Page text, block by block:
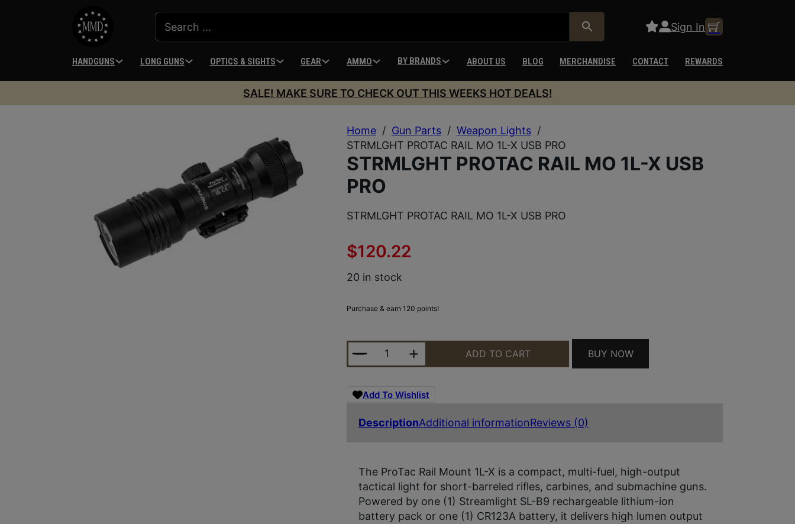
Sign In
HANDGUNS LONG GUNS OPTICS & SIGHTS GEAR AMMO BY BRANDS ABOUT US BLOG MERCHANDISE CONTACT REWARDS
SALE! MAKE SURE TO CHECK OUT THIS WEEKS HOT DEALS!
Home / Gun Parts / Weapon Lights /
STRMLGHT PROTAC RAIL MO 1L-X USB PRO
STRMLGHT PROTAC RAIL MO 1L-X USB
PRO
STRMLGHT PROTAC RAIL MO 1L-X USB PRO
$120.22
20 in stock
Purchase & earn 120 points!
STRMLGHT PROTAC RAIL MO 1L-X USB PRO QUANTITY
ADD TO CART BUY NOW
Add To Wishlist
DescriptionAdditional informationReviews (0)
The ProTac Rail Mount 1L-X is a compact, multi-fuel, high-output
tactical light for short-barreled rifles, carbines, and submachine guns.
Powered by one (1) Streamlight SL-B9 rechargeable lithium-ion
battery pack or one (1) CR123A battery, it delivers high lumen output